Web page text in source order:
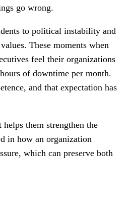
go wrong.
to political instability and
These moments when
feel their organizations
of downtime per month.
and that expectation has
them strengthen the
in how an organization
which can preserve both